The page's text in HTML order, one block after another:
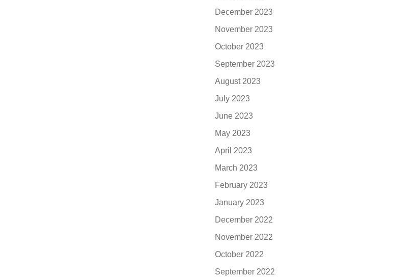
December 2023
November 2023
October 2023
September 2023
August 2023
July 2023
June 2023
May 2023
April 2023
March 2023
February 2023
January 2023
December 2022
November 2022
October 2022
September 2022